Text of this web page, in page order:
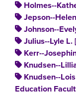
Holmes--
Jepson--
Johnson--
Julius--Lyle
Kerr--
Knudsen--
Knudsen--
Education